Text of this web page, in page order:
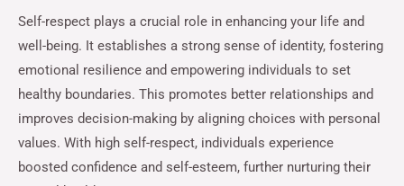
Self-respect plays a crucial role in enhancing your life and
well-being. It establishes a strong sense of identity, fostering
emotional resilience and empowering individuals to set
healthy boundaries. This promotes better relationships and
improves decision-making by aligning choices with personal
values. With high self-respect, individuals experience
boosted confidence and self-esteem, further nurturing their